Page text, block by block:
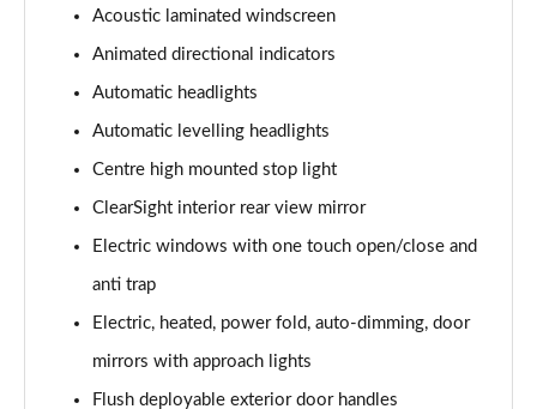
3.0 P510e Autobiography 4dr Auto
3.0 P550e Autobiography 4dr Auto
4.4 P530 V8 Autobiography 4dr Auto
Page 39 of 140
4.4 P540 V8 Autobiography 4dr Auto
Page 40 of 140
3.0 D300 SE 4dr Auto
Page 41 of 140
Acoustic laminated windscreen
Animated directional indicators
Automatic headlights
Automatic levelling headlights
Centre high mounted stop light
ClearSight interior rear view mirror
Electric windows with one touch open/close and
anti trap
Electric, heated, power fold, auto-dimming, door
mirrors with approach lights
Flush deployable exterior door handles